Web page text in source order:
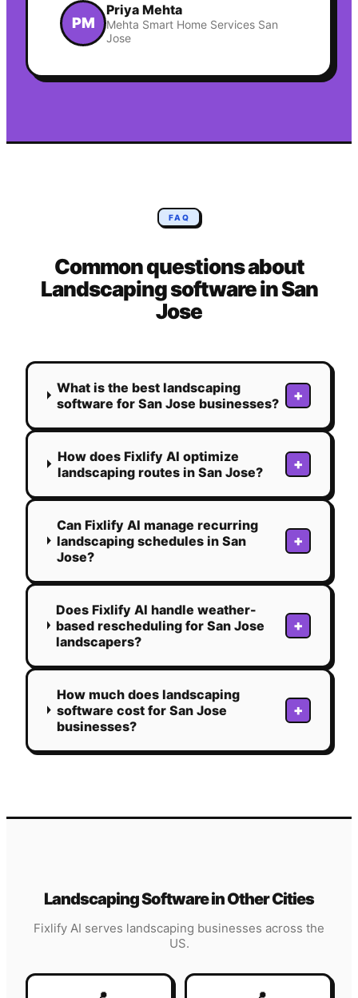
PM
Priya Mehta
Mehta Smart Home Services San
Jose
FAQ
Common questions about
Landscapingsoftware inSan
Jose
What is the best landscaping
software for San Jose businesses?
+
How does Fixlify AI optimize
landscaping routes in San Jose?
+
Can Fixlify AI manage recurring
landscaping schedules in San
Jose?
+
Does Fixlify AI handle weather-
based rescheduling for San Jose
landscapers?
+
How much does landscaping
software cost for San Jose
businesses?
+
LandscapingSoftware in Other Cities
Fixlify AI serves landscaping businesses across the
US.